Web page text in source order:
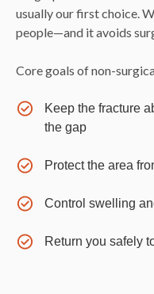
usually our first choice.
people—and it avoids
Core goals of non-
Keep the fracture
the gap
Protect the area
Control swelling
Return you safely